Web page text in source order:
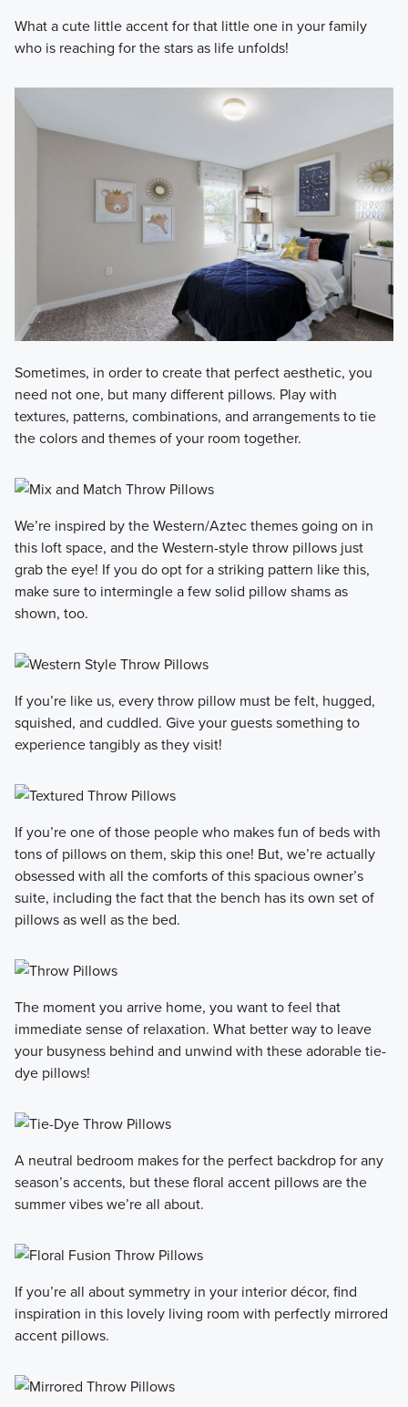
What a cute little accent for that little one in your family
who is reaching for the stars as life unfolds!
Sometimes, in order to create that perfect aesthetic, you
need not one, but many different pillows. Play with
textures, patterns, combinations, and arrangements to tie
the colors and themes of your room together.
We’re inspired by the Western/Aztec themes going on in
this loft space, and the Western-style throw pillows just
grab the eye! If you do opt for a striking pattern like this,
make sure to intermingle a few solid pillow shams as
shown, too.
If you’re like us, every throw pillow must be felt, hugged,
squished, and cuddled. Give your guests something to
experience tangibly as they visit!
If you’re one of those people who makes fun of beds with
tons of pillows on them, skip this one! But, we’re actually
obsessed with all the comforts of this spacious owner’s
suite, including the fact that the bench has its own set of
pillows as well as the bed.
The moment you arrive home, you want to feel that
immediate sense of relaxation. What better way to leave
your busyness behind and unwind with these adorable tie-
dye pillows!
A neutral bedroom makes for the perfect backdrop for any
season’s accents, but these floral accent pillows are the
summer vibes we’re all about.
If you’re all about symmetry in your interior décor, find
inspiration in this lovely living room with perfectly mirrored
accent pillows.